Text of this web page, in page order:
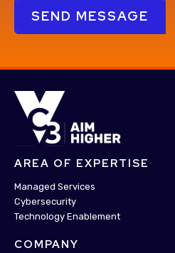
AREA OF EXPERTISE
Managed Services
Cybersecurity
Technology Enablement
COMPANY